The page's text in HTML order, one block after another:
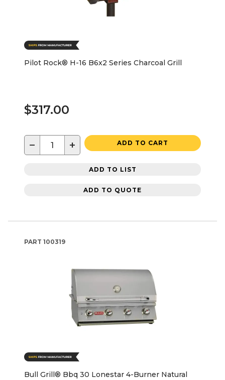
Pilot Rock® H-16 B6x2 Series Charcoal Grill
$317.00
− + ADD TO CART
ADD TO LIST
ADD TO QUOTE
PART 100319
Bull Grill® Bbq 30 Lonestar 4-Burner Natural